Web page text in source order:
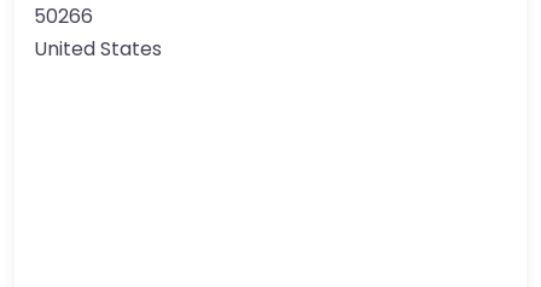
50266
United States